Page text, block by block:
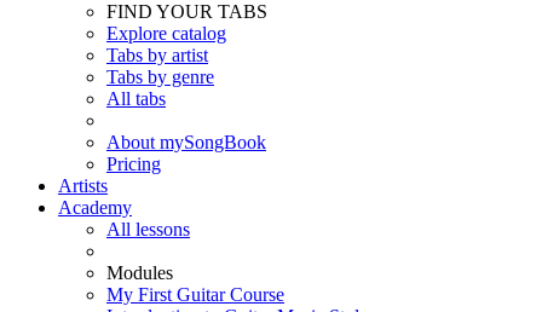
FIND YOUR TABS
Explore catalog
Tabs by artist
Tabs by genre
All tabs
About mySongBook
Pricing
Artists
Academy
All lessons
Modules
My First Guitar Course